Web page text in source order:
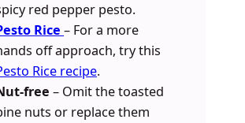
red pepper pesto.
Rice– For a more
off approach, try this
Rice recipe.
free – Omit the toasted
nuts or replace them